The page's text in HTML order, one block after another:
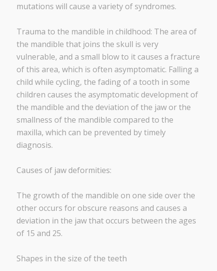
mutations will cause a variety of syndromes.
Trauma to the mandible in childhood: The area of ​​
the mandible that joins the skull is very
vulnerable, and a small blow to it causes a fracture
of this area, which is often asymptomatic. Falling a
child while cycling, the fading of a tooth in some
children causes the asymptomatic development of
the mandible and the deviation of the jaw or the
smallness of the mandible compared to the
maxilla, which can be prevented by timely
diagnosis.
Causes of jaw deformities:
The growth of the mandible on one side over the
other occurs for obscure reasons and causes a
deviation in the jaw that occurs between the ages
of 15 and 25.
Shapes in the size of the teeth